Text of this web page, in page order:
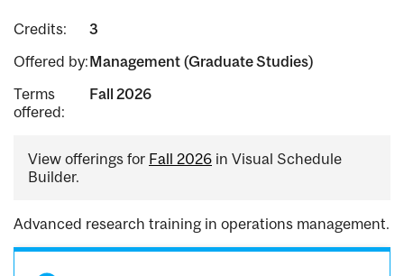
Credits:
3
Offered by:Management (Graduate Studies)
Terms
offered:
Fall 2026
View offerings for Fall 2026 in Visual Schedule
Builder.
Advanced research training in operations management.